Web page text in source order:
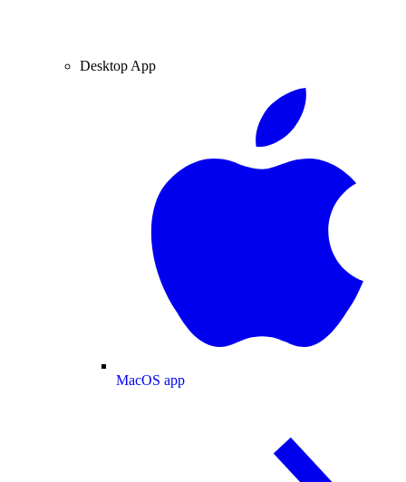
Desktop App
MacOS app